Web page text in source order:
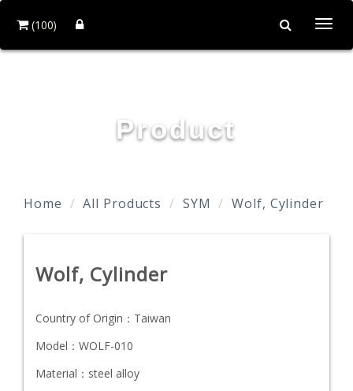
(100)
Product
Home All Products SYM Wolf, Cylinder
Wolf, Cylinder
Country of Origin： Taiwan
Model： WOLF-010
Material： steel alloy